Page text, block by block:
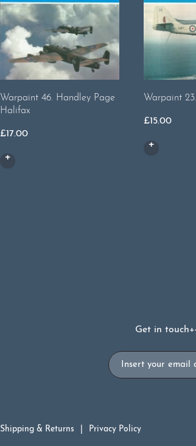
Warpaint 46. Handley Page
Halifax
£17.00
Warpaint
£15.00
Get in touch
Email
Shipping & Returns Privacy Policy